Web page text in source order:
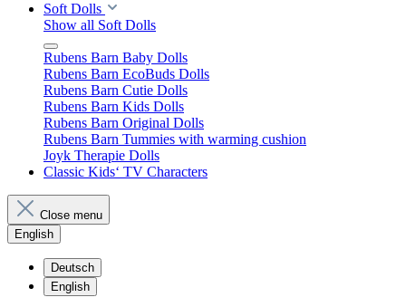
Soft Dolls
Show all Soft Dolls
Rubens Barn Baby Dolls
Rubens Barn EcoBuds Dolls
Rubens Barn Cutie Dolls
Rubens Barn Kids Dolls
Rubens Barn Original Dolls
Rubens Barn Tummies with warming cushion
Joyk Therapie Dolls
Classic Kids‘ TV Characters
Close menu
English
Deutsch
English